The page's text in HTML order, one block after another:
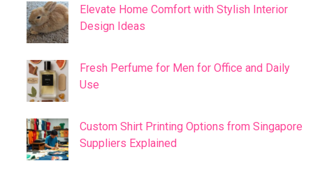
Elevate Home Comfort with Stylish Interior
Design Ideas
Fresh Perfume for Men for Office and Daily
Use
Custom Shirt Printing Options from Singapore
Suppliers Explained